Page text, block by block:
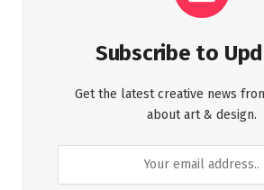
Subscribe to
Get the latest creative news
about art & design.